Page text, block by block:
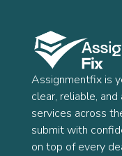
Assignmentfix is
clear, reliable,
services across
submit with
on top of every